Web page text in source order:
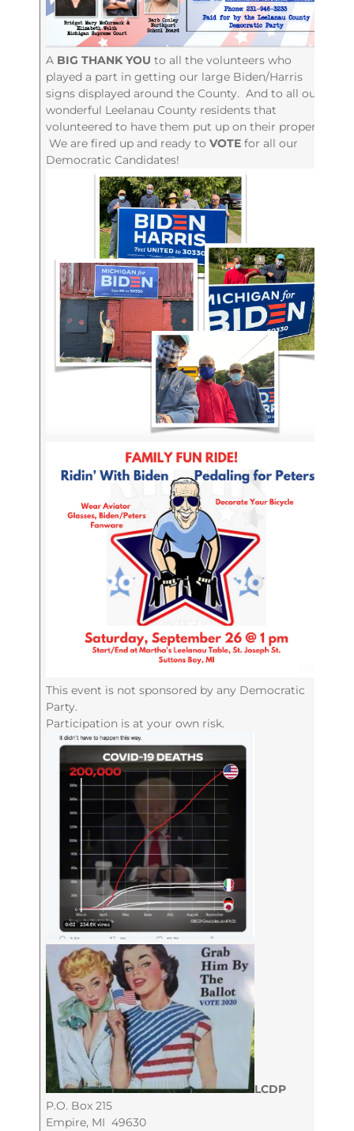
A BIG THANK YOU to all the volunteers who
played a part in getting our large Biden/Harris
signs displayed around the County. And to all our
wonderful Leelanau County residents that
volunteered to have them put up on their property.
We are fired up and ready toVOTE for all our
Democratic Candidates!
This event is not sponsored by any Democratic
Party.
Participation is at your own risk.
LCDP
P.O. Box 215
Empire, MI 49630